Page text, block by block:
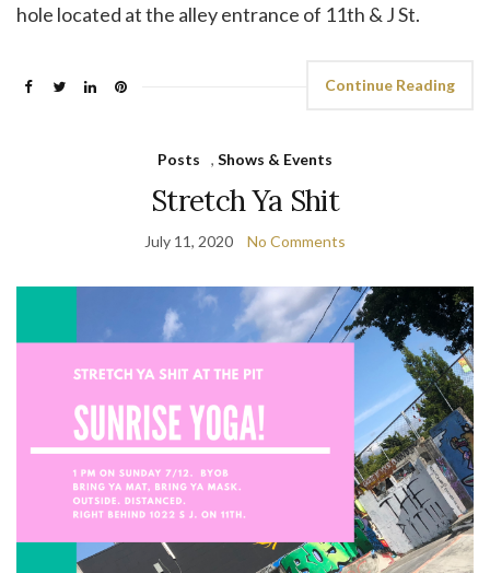
hole located at the alley entrance of 11th & J St.
Continue Reading
Posts , Shows & Events
Stretch Ya Shit
July 11, 2020 No Comments